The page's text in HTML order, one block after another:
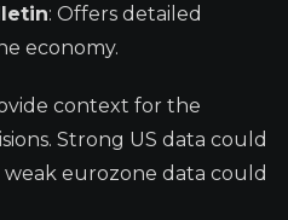
: Offers detailed
economy.
context for the
Strong US data could
eurozone data could